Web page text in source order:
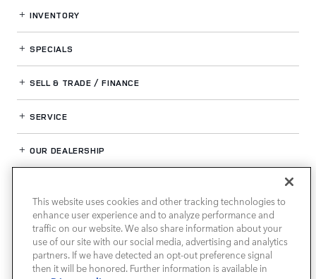
INVENTORY
SPECIALS
SELL & TRADE / FINANCE
SERVICE
OUR DEALERSHIP
LAND ROVER HOUSTON CENTRAL
This website uses cookies and other tracking technologies to
enhance user experience and to analyze performance and
traffic on our website. We also share information about your
use of our site with our social media, advertising and analytics
partners. If we have detected an opt-out preference signal
then it will be honored. Further information is available in